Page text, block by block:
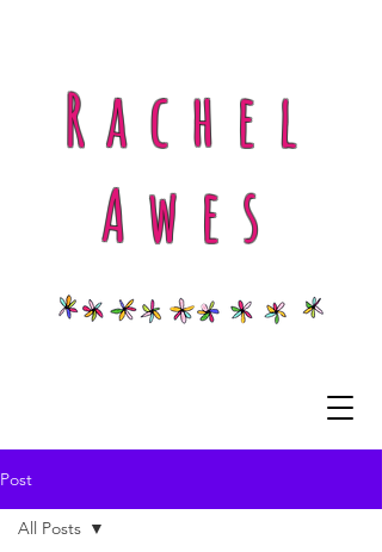
Rachel
Awes
Post
All Posts